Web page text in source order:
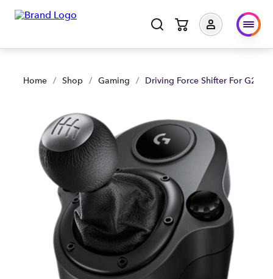
Home / Shop / Gaming / Driving Force Shifter For G29/